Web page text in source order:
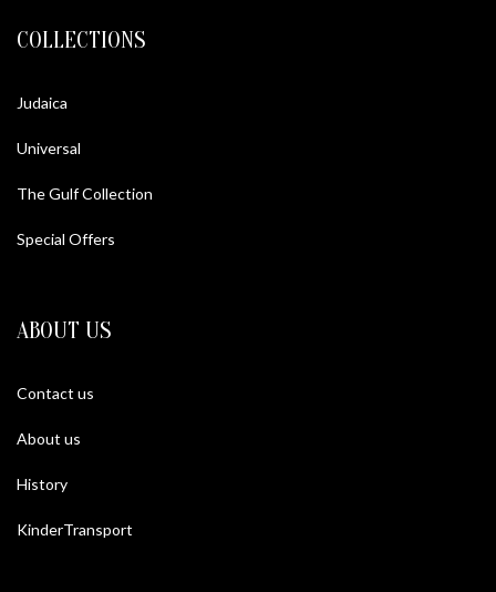
COLLECTIONS
Judaica
Universal
The Gulf Collection
Special Offers
ABOUT US
Contact us
About us
History
KinderTransport